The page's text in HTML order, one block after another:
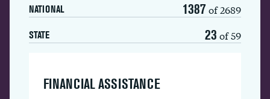
NATIONAL 1387 of 2689
STATE 23 of 59
FINANCIAL ASSISTANCE